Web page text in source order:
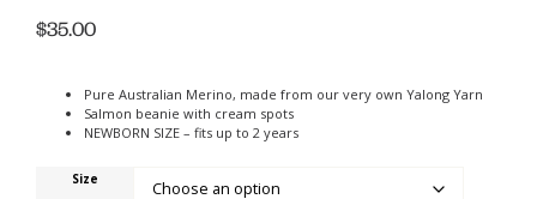
$35.00
Pure Australian Merino, made from our very own Yalong Yarn
Salmon beanie with cream spots
NEWBORN SIZE – fits up to 2 years
Size